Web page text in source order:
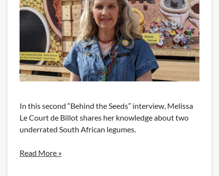
In this second “Behind the Seeds” interview, Melissa
Le Court de Billot shares her knowledge about two
underrated South African legumes.
Read More »